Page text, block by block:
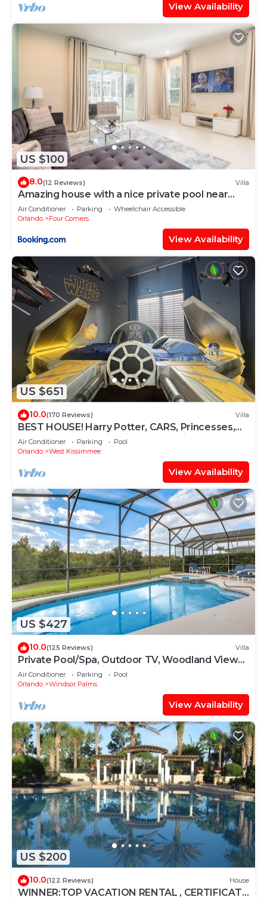
View Availability
US $100
8.0(12 Reviews) Villa
Amazing house with a nice private pool near
Disney
Air Conditioner Parking
Wheelchair Accessible
Orlando
Four Corners
View Availability
US $651
10.0(170 Reviews) Villa
BEST HOUSE! Harry Potter, CARS, Princesses,
StarWars, Avengers. Disney 8-10 min!
Air Conditioner Parking
Pool
Orlando
West Kissimmee
View Availability
US $427
10.0(125 Reviews) Villa
Private Pool/Spa, Outdoor TV, Woodland Views,
Windsor Palms, Minutes to Disney
Air Conditioner Parking
Pool
Orlando
Windsor Palms
View Availability
US $200
10.0(122 Reviews) House
WINNER:TOP VACATION RENTAL , CERTIFICATE